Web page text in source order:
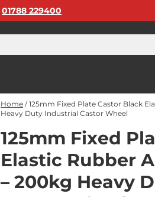
01788 229400
Home / 125mm Fixed Plate Castor Black
Heavy Duty Industrial Castor Wheel
125mm Fixed
Elastic Rubber
– 200kg Heavy